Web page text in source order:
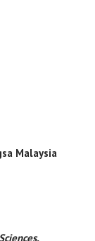
Malaysia